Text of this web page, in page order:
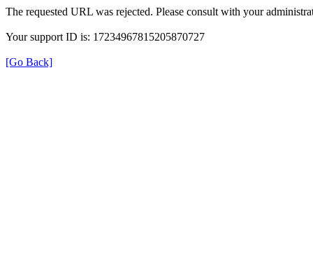
The requested URL was rejected. Please consult with your
Your support ID is: 17234967815205870727
[Go Back]